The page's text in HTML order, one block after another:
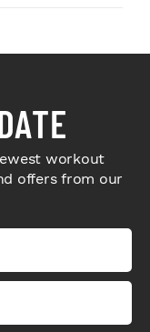
workout
offers from our